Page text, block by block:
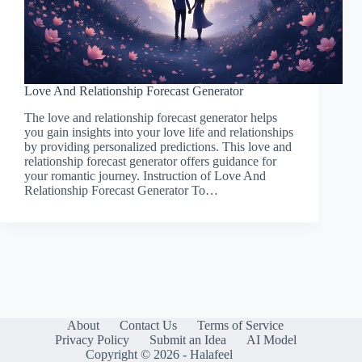
Love And Relationship Forecast Generator
The love and relationship forecast generator helps
you gain insights into your love life and relationships
by providing personalized predictions. This love and
relationship forecast generator offers guidance for
your romantic journey. Instruction of Love And
Relationship Forecast Generator To…
About Contact Us
Terms of Service
Privacy Policy
Submit an Idea
AI Model
Copyright © 2026 - Halafeel